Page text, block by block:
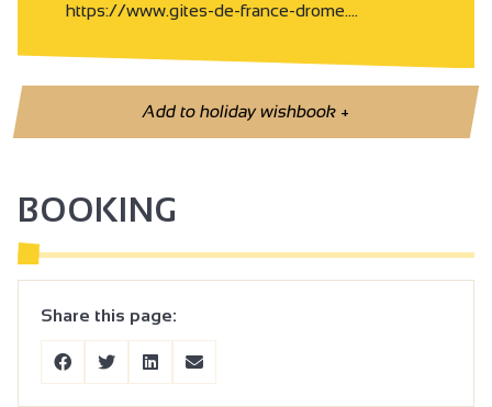
https://www.gites-de-france-drome.…
Add to holiday wishbook+
BOOKING
Share this page: